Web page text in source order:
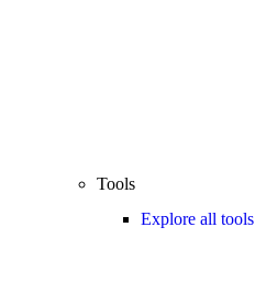
Tools
Explore all tools